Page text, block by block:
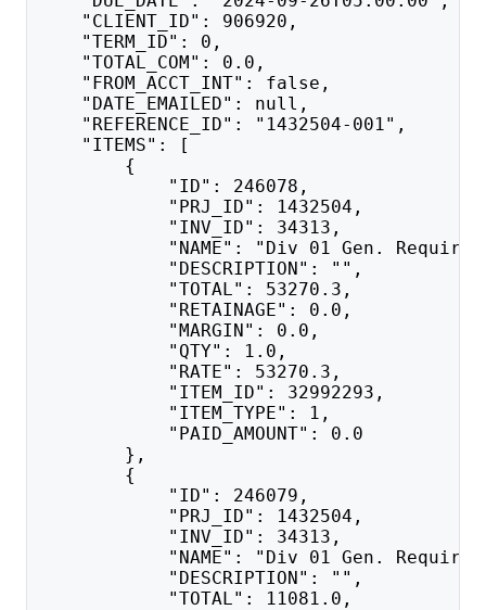
"CLIENT_ID": 906920,
"TERM_ID": 0,
"TOTAL_COM": 0.0,
"FROM_ACCT_INT": false,
"DATE_EMAILED": null,
"REFERENCE_ID": "1432504-001",
"ITEMS": [
{
"ID": 246078,
"PRJ_ID": 1432504,
"INV_ID": 34313,
"NAME": "Div 01 Gen.
"DESCRIPTION": "",
"TOTAL": 53270.3,
"RETAINAGE": 0.0,
"MARGIN": 0.0,
"QTY": 1.0,
"RATE": 53270.3,
"ITEM_ID": 32992293,
"ITEM_TYPE": 1,
"PAID_AMOUNT": 0.0
},
{
"ID": 246079,
"PRJ_ID": 1432504,
"INV_ID": 34313,
"NAME": "Div 01 Gen.
"DESCRIPTION": "",
"TOTAL": 11081.0,